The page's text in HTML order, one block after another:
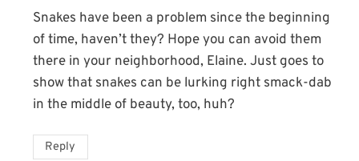
Snakes have been a problem since the beginning
of time, haven’t they? Hope you can avoid them
there in your neighborhood, Elaine. Just goes to
show that snakes can be lurking right smack-dab
in the middle of beauty, too, huh?
Reply